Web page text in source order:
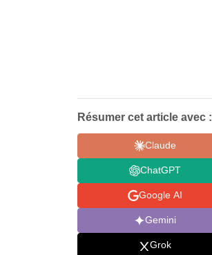
Résumer cet article avec :
Claude
ChatGPT
Google AI
Gemini
Grok